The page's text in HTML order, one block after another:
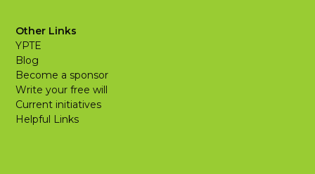
Other Links
YPTE
Blog
Become a sponsor
Write your free will
Current initiatives
Helpful Links